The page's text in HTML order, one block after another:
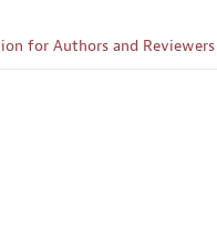
for Authors and Reviewers
Article Guidelines